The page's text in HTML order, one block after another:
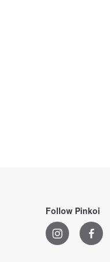
Follow Pinkoi